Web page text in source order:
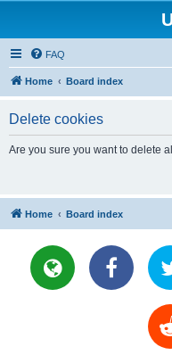
FAQ
Home Board index
Delete cookies
Are you sure you want to delete
Home Board index